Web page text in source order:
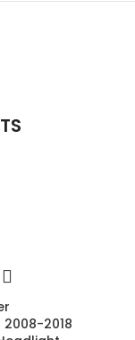
2018